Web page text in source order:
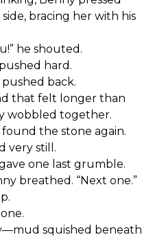
bracing her with his
he shouted.
hard.
back.
that felt longer than
wobbled together.
found the stone again.
very still.
one last grumble.
breathed. “Next one.”
squished beneath